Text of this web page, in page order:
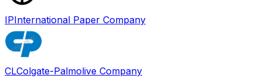
IPInternational Paper Company
CLColgate-Palmolive Company